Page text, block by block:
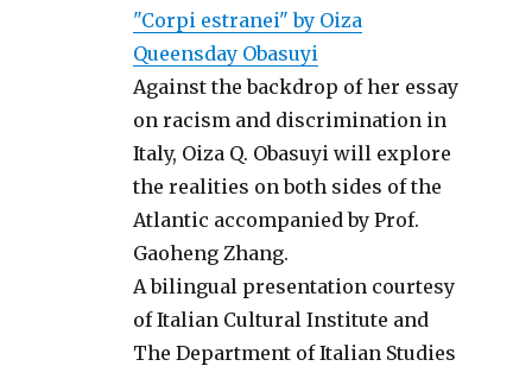
"Corpi estranei" by Oiza
Queensday Obasuyi
Against the backdrop of her essay
on racism and discrimination in
Italy, Oiza Q. Obasuyi will explore
the realities on both sides of the
Atlantic accompanied by Prof.
Gaoheng Zhang.
A bilingual presentation courtesy
of Italian Cultural Institute and
The Department of Italian Studies